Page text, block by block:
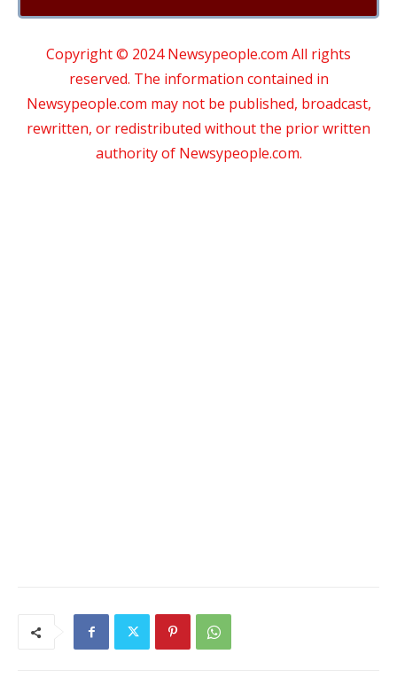
Copyright © 2024 Newsypeople.com All rights
reserved. The information contained in
Newsypeople.com may not be published, broadcast,
rewritten, or redistributed without the prior written
authority of Newsypeople.com.